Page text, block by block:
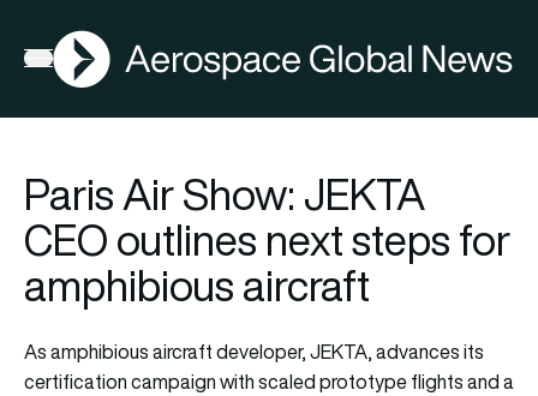
Open menu
AGN
Paris Air Show: JEKTA
CEO outlines next steps for
amphibious aircraft
As amphibious aircraft developer, JEKTA, advances its
certification campaign with scaled prototype flights and a